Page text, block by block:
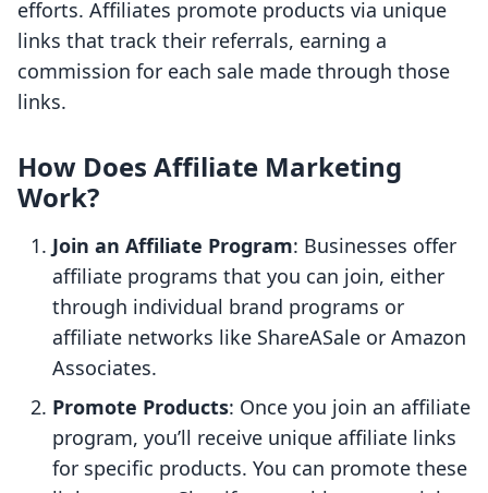
efforts. Affiliates promote products via unique
links that track their referrals, earning a
commission for each sale made through those
links.
How Does Affiliate Marketing
Work?
Join an Affiliate Program: Businesses offer
affiliate programs that you can join, either
through individual brand programs or
affiliate networks like ShareASale or Amazon
Associates.
Promote Products: Once you join an affiliate
program, you’ll receive unique affiliate links
for specific products. You can promote these